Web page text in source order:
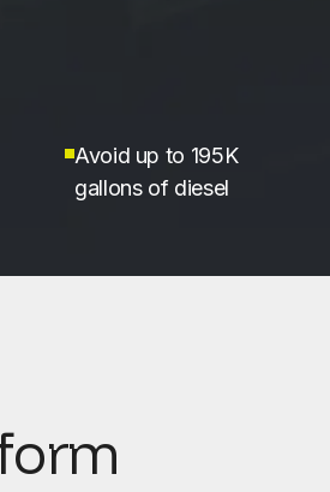
Avoid up to 195K
gallons of diesel